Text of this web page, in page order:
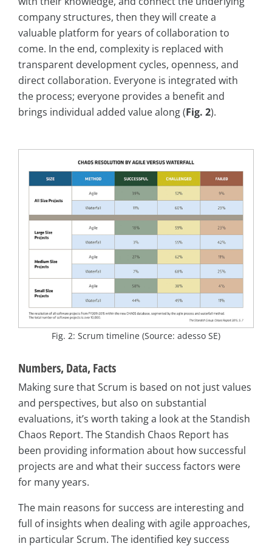
company structures, then they will create a
valuable platform for years of collaboration to
come. In the end, complexity is replaced with
transparent development cycles, openness, and
direct collaboration. Everyone is integrated with
the process; everyone provides a benefit and
brings individual added value along (Fig. 2).
Fig. 2: Scrum timeline (Source: adesso SE)
Numbers, Data, Facts
Making sure that Scrum is based on not just values
and perspectives, but also on substantial
evaluations, it’s worth taking a look at the Standish
Chaos Report. The Standish Chaos Report has
been providing information about how successful
projects are and what their success factors were
for many years.
The main reasons for success are interesting and
full of insights when dealing with agile approaches,
in particular Scrum. The identified key success